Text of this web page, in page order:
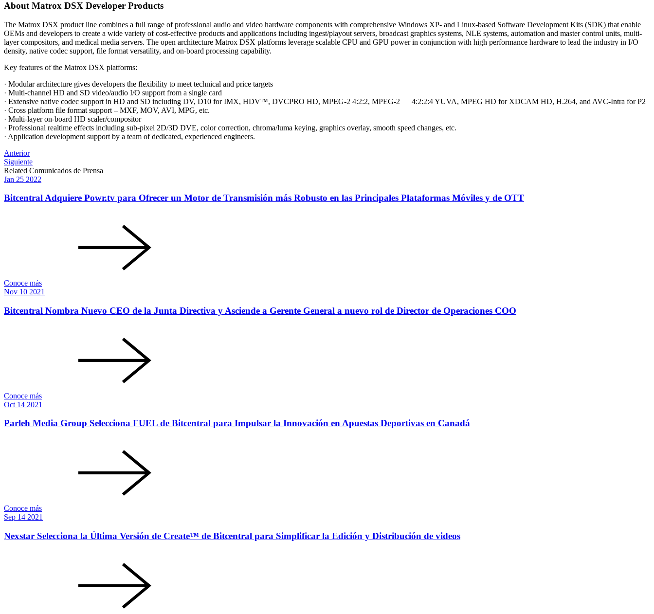
About Matrox DSX Developer Products
The Matrox DSX product line combines a full range of professional audio and video hardware components with comprehensive Windows XP- and Linux-based Software Development Kits (SDK) that enable
OEMs and developers to create a wide variety of cost-effective products and applications including ingest/playout servers, broadcast graphics systems, NLE systems, automation and master control units, multi-
layer compositors, and medical media servers. The open architecture Matrox DSX platforms leverage scalable CPU and GPU power in conjunction with high performance hardware to lead the industry in I/O
density, native codec support, file format versatility, and on-board processing capability.
Key features of the Matrox DSX platforms:
· Modular architecture gives developers the flexibility to meet technical and price targets
· Multi-channel HD and SD video/audio I/O support from a single card
· Extensive native codec support in HD and SD including DV, D10 for IMX, HDV™, DVCPRO HD, MPEG-2 4:2:2, MPEG-2 4:2:2:4 YUVA, MPEG HD for XDCAM HD, H.264, and AVC-Intra for P2
· Cross platform file format support – MXF, MOV, AVI, MPG, etc.
· Multi-layer on-board HD scaler/compositor
· Professional realtime effects including sub-pixel 2D/3D DVE, color correction, chroma/luma keying, graphics overlay, smooth speed changes, etc.
· Application development support by a team of dedicated, experienced engineers.
Post
navigation
Anterior
Siguiente
Related Comunicados de Prensa
Jan 25 2022
Bitcentral Adquiere Powr.tv para Ofrecer un Motor de Transmisión más Robusto en las Principales Plataformas Móviles y de OTT
Conoce más
Nov 10 2021
Bitcentral Nombra Nuevo CEO de la Junta Directiva y Asciende a Gerente General a nuevo rol de Director de Operaciones COO
Conoce más
Oct 14 2021
Parleh Media Group Selecciona FUEL de Bitcentral para Impulsar la Innovación en Apuestas Deportivas en Canadá
Conoce más
Sep 14 2021
Nexstar Selecciona la Última Versión de Create™ de Bitcentral para Simplificar la Edición y Distribución de videos